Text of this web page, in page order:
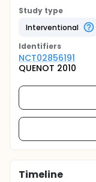
Study type
Interventional
Identifiers
NCT02856191
QUENOT 2010
Timeline